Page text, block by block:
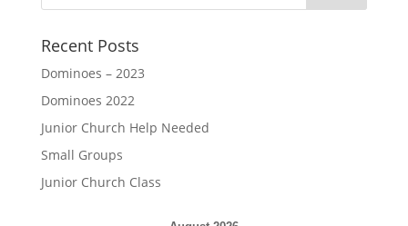
Recent Posts
Dominoes – 2023
Dominoes 2022
Junior Church Help Needed
Small Groups
Junior Church Class